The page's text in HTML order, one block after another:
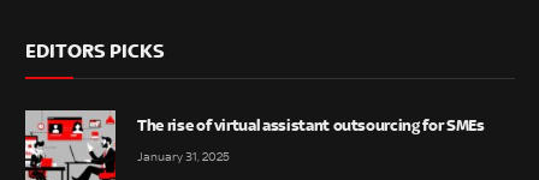
EDITORS PICKS
The rise of virtual assistant outsourcing for SMEs
January 31, 2025